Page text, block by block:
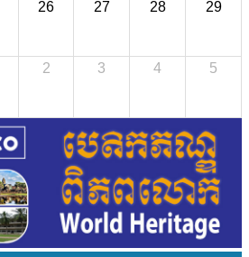
26 27 28 29
2 3 4 5